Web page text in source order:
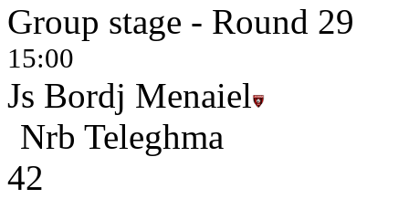
Group stage - Round 29
15:00
Js Bordj Menaiel
Nrb Teleghma
42